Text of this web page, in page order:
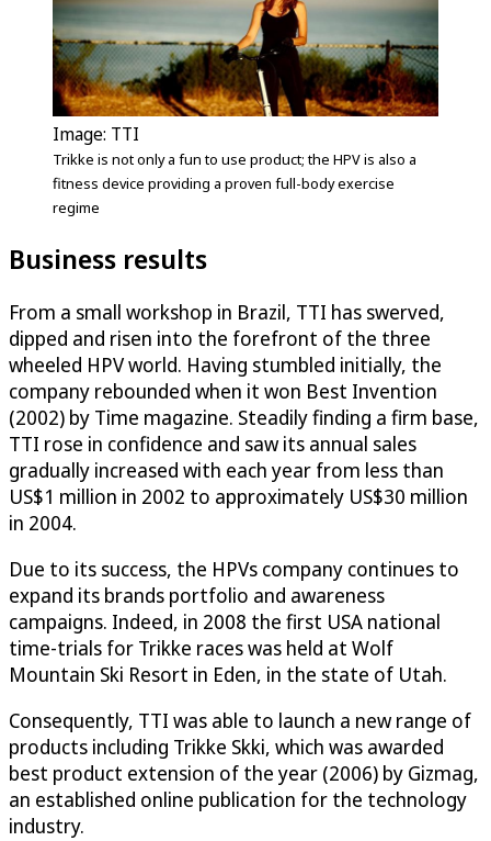
Image: TTI
Trikke is not only a fun to use product; the HPV is also a
fitness device providing a proven full-body exercise
regime
Business results
From a small workshop in Brazil, TTI has swerved,
dipped and risen into the forefront of the three
wheeled HPV world. Having stumbled initially, the
company rebounded when it won Best Invention
(2002) by Time magazine. Steadily finding a firm base,
TTI rose in confidence and saw its annual sales
gradually increased with each year from less than
US$1 million in 2002 to approximately US$30 million
in 2004.
Due to its success, the HPVs company continues to
expand its brands portfolio and awareness
campaigns. Indeed, in 2008 the first USA national
time-trials for Trikke races was held at Wolf
Mountain Ski Resort in Eden, in the state of Utah.
Consequently, TTI was able to launch a new range of
products including Trikke Skki, which was awarded
best product extension of the year (2006) by Gizmag,
an established online publication for the technology
industry.